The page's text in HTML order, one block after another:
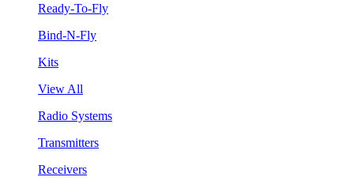
Ready-To-Fly
Bind-N-Fly
Kits
View All
Radio Systems
Transmitters
Receivers